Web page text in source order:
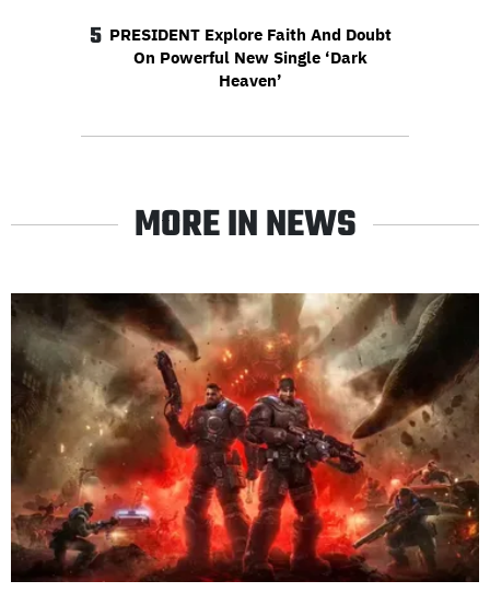
5 PRESIDENT Explore Faith And Doubt
On Powerful New Single ‘Dark
Heaven’
MORE IN NEWS